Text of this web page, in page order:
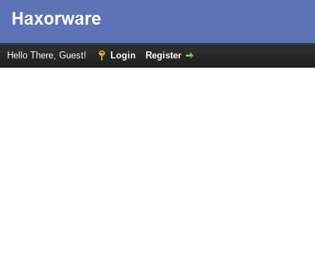
Hello There, Guest! Login Register